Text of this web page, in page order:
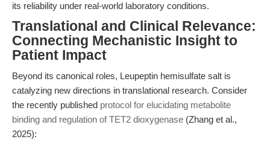
its reliability under real-world laboratory conditions.
Translational and Clinical Relevance:
Connecting Mechanistic Insight to
Patient Impact
Beyond its canonical roles, Leupeptin hemisulfate salt is
catalyzing new directions in translational research. Consider
the recently published protocol for elucidating metabolite
binding and regulation of TET2 dioxygenase (Zhang et al.,
2025):